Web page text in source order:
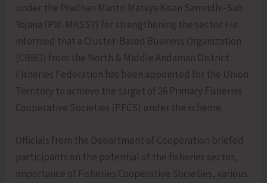
under the Pradhan Mantri Matsya Kisan Samridhi-Sah
Yojana (PM-MKSSY) for strengthening the sector. He
informed that a Cluster-Based Business Organization
(CBBO) from the North & Middle Andaman District
Fisheries Federation has been appointed for the Union
Territory to achieve the target of 26 Primary Fisheries
Cooperative Societies (PFCS) under the scheme.
Officials from the Department of Cooperation briefed
participants on the potential of the fisheries sector,
importance of Fisheries Cooperative Societies, various